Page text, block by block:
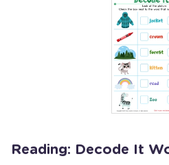
Reading: Decode It